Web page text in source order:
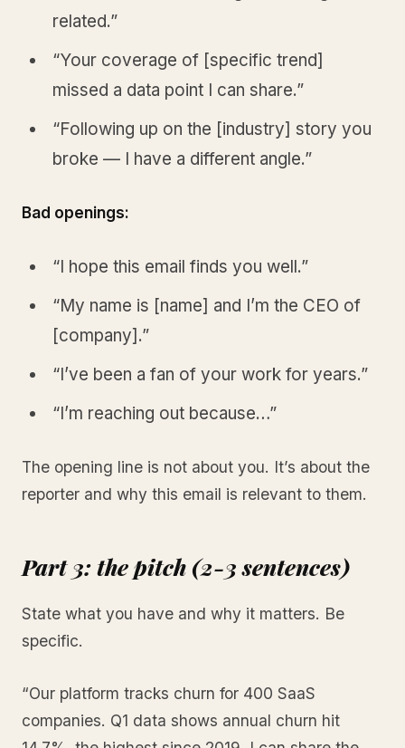
related.”
“Your coverage of [specific trend]
missed a data point I can share.”
“Following up on the [industry] story you
broke — I have a different angle.”
Bad openings:
“I hope this email finds you well.”
“My name is [name] and I’m the CEO of
[company].”
“I’ve been a fan of your work for years.”
“I’m reaching out because…”
The opening line is not about you. It’s about the
reporter and why this email is relevant to them.
Part 3: the pitch (2-3 sentences)
State what you have and why it matters. Be
specific.
“Our platform tracks churn for 400 SaaS
companies. Q1 data shows annual churn hit